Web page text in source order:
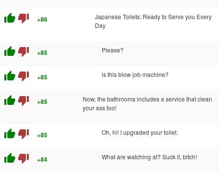
thumb_up thumb_down +86
Japanese Toilets: Ready to Serve you Every
Day
thumb_up thumb_down +85 Please?
thumb_up thumb_down +85 is this blow job machine?
thumb_up thumb_down +85
Now, the bathrooms includes a service that clean
your ass too!
thumb_up thumb_down +85 Oh, hi! I upgraded your toilet.
thumb_up thumb_down +84 What are watching at? Suck it, bitch!